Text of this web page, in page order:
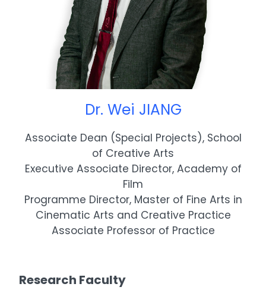
Dr. Wei JIANG
Associate Dean (Special Projects), School
of Creative Arts
Executive Associate Director, Academy of
Film
Programme Director, Master of Fine Arts in
Cinematic Arts and Creative Practice
Associate Professor of Practice
Research Faculty